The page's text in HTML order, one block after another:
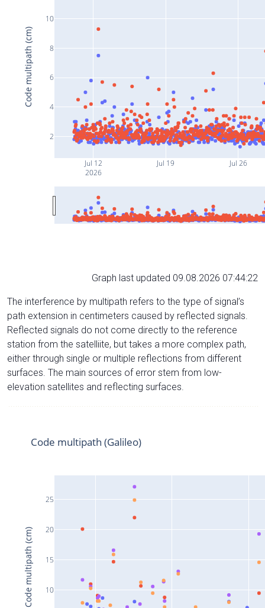
Jul 12
2026
Jul 19 Jul 26
2
4
6
8
10
Code multipath (cm)
Graph last updated 09.08.2026 07:44:22
The interference by multipath refers to the type of signal’s
path extension in centimeters caused by reflected signals.
Reflected signals do not come directly to the reference
station from the satelliite, but takes a more complex path,
either through single or multiple reflections from different
surfaces. The main sources of error stem from low-
elevation satellites and reflecting surfaces.
10
15
20
25
Code multipath (Galileo)
Code multipath (cm)